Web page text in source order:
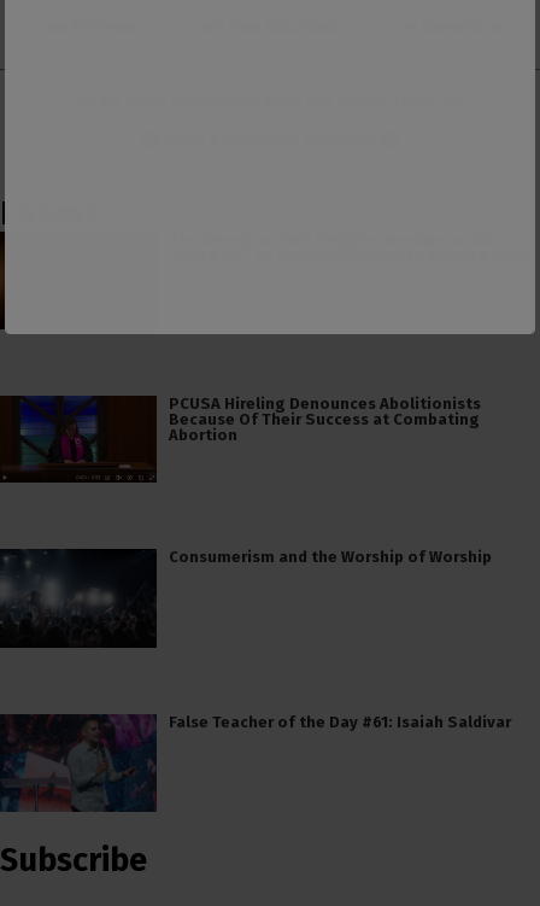
Latest
PCUSA Hireling Denounces Abolitionists
Because Of Their Success at Combating
Abortion
Consumerism and the Worship of Worship
False Teacher of the Day #61: Isaiah Saldivar
Subscribe